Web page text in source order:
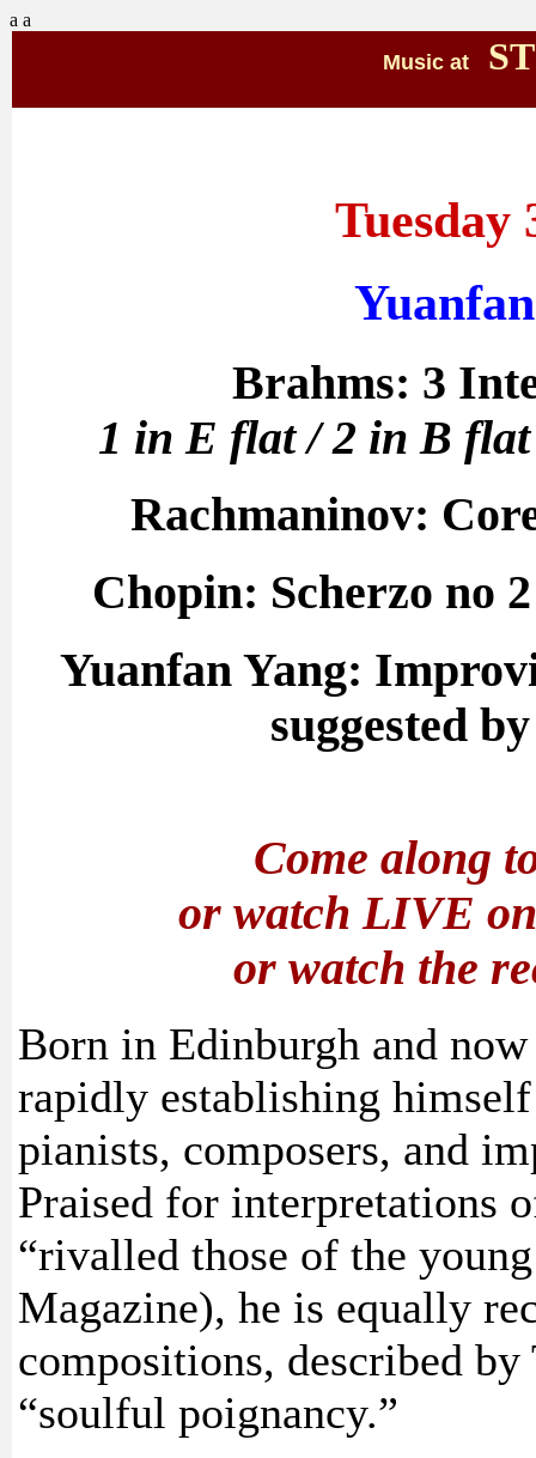
a a
Music atST
Tuesday
Brahms: 3
1 in E flat / 2 in B
Rachmaninov:
Chopin: Scherzo no
Yuanfan Yang:
suggested
Come along
or watch LIVE
or watch the
Born in Edinburgh and
rapidly establishing
pianists, composers, and
Praised for interpretations
“rivalled those of the
Magazine), he is equally
compositions, described by
“soulful poignancy.”